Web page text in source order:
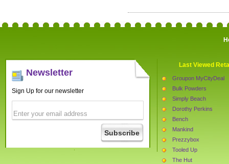
Newsletter
Sign Up for our newsletter
Last Viewed
Groupon MyCityDeal
Bulk Powders
Simply Beach
Dorothy Perkins
Bench
Mankind
Prezzybox
Tooled Up
The Hut